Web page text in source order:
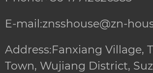
E-mail:znsshouse@zn-
Address:Fanxiang Village,
Town, Wujiang District,